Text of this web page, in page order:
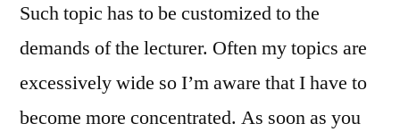
Such topic has to be customized to the
demands of the lecturer. Often my topics are
excessively wide so I’m aware that I have to
become more concentrated. As soon as you